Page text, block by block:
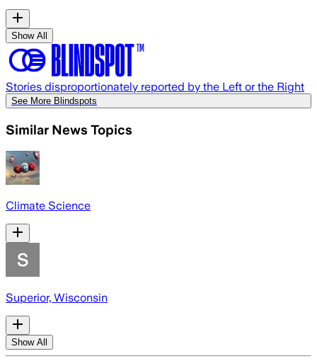
Show All
Stories disproportionately reported by the Left or the Right
See More Blindspots
Similar News Topics
Climate Science
Superior, Wisconsin
Show All